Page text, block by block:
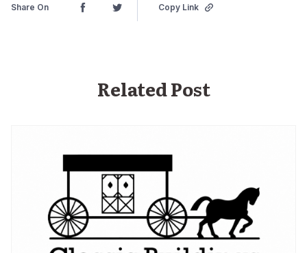
Share On Copy Link
Related Post